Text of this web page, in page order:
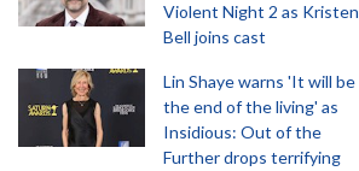
Violent Night 2 as Kristen
Bell joins cast
Lin Shaye warns 'It will be
the end of the living' as
Insidious: Out of the
Further drops terrifying